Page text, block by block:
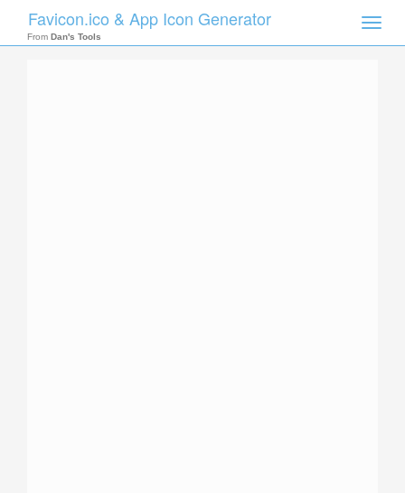
Toggle
Favicon.ico & App Icon Generator
From Dan's Tools